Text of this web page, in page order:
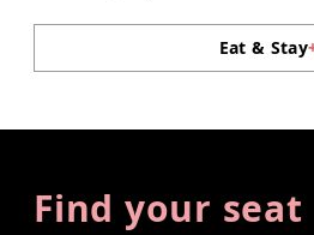
Eat & Stay
Find your seat